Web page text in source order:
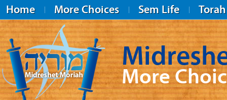
Home More Choices Sem Life Torah
More